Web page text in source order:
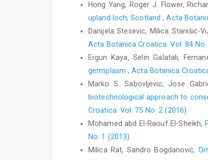
Hong Yang, Roger J. Flower,
upland loch, Scotland,Acta
Danijela Stesevic, Milica Stanišić-
Acta Botanica Croatica: Vol. 84 No.
Ergun Kaya, Selin Galatali,
germplasm ,Acta Botanica
Marko S. Sabovljevic, Jose
biotechnological approach to
Croatica: Vol. 75 No. 2 (2016)
Mohamed abd El-Raouf El-Sheikh,
No. 1 (2013)
Milica Rat, Sandro Bogdanović,